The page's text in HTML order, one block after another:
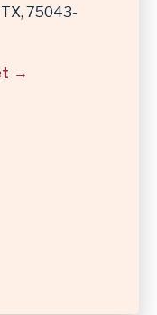
TX 75043-